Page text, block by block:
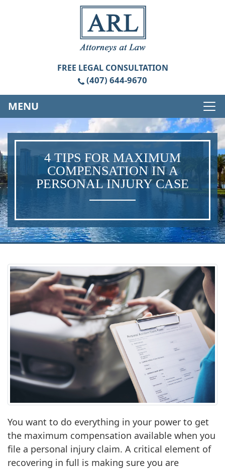
FREE LEGAL CONSULTATION
(407) 644-9670
MENU
4 TIPS FOR MAXIMUM
COMPENSATION IN A
PERSONAL INJURY CASE
You want to do everything in your power to get
the maximum compensation available when you
file a personal injury claim. A critical element of
recovering in full is making sure you are